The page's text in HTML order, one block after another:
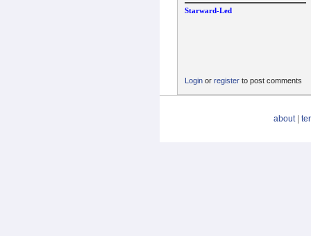
Starward-Led
Login or register to post comments
about|